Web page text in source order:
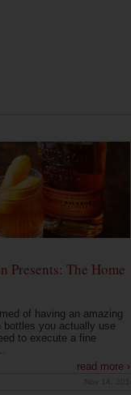
Presents: The Home
of having an amazing
bottles you actually use
to execute a fine
read more ›